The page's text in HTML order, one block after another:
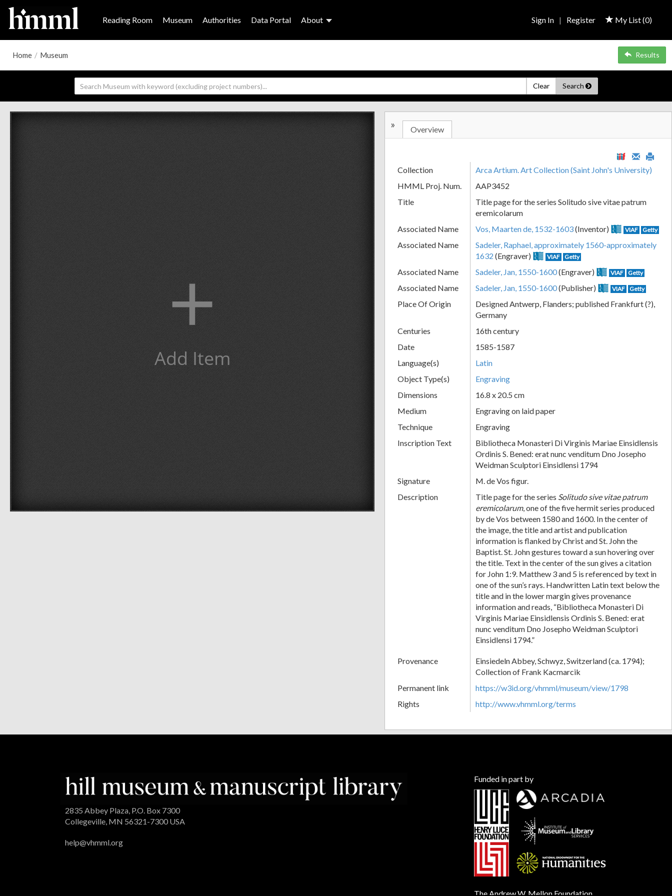
Reading Room Museum Authorities Data Portal About My List (0)
Sign In | Register
Home / Museum Results
Clear Search
+
Add Item
» Overview
Collection
Arca Artium. Art Collection (Saint John's University)
HMML Proj. Num.
AAP3452
Title
Title page for the series Solitudo sive vitae patrum
eremicolarum
Associated Name
Vos, Maarten de, 1532-1603(Inventor) VIAF Getty
Associated Name
Sadeler, Raphael, approximately 1560-approximately
1632 (Engraver) VIAF Getty
Associated Name Sadeler, Jan, 1550-1600(Engraver) VIAF Getty
Associated Name Sadeler, Jan, 1550-1600(Publisher) VIAF Getty
Place Of Origin
Designed Antwerp, Flanders; published Frankfurt (?),
Germany
Centuries
16th century
Date
1585-1587
Language(s)
Latin
Object Type(s)
Engraving
Dimensions
16.8 x 20.5 cm
Medium
Engraving on laid paper
Technique
Engraving
Inscription Text
Bibliotheca Monasteri Di Virginis Mariae Einsidlensis
Ordinis S. Bened: erat nunc venditum Dno Josepho
Weidman Sculptori Einsidlensi 1794
Signature
M. de Vos figur.
Description
Title page for the series Solitudo sive vitae patrum
eremicolarum, one of the five hermit series produced
by de Vos between 1580 and 1600. In the center of
the image, the title and artist and publication
information is flanked by Christ and St. John the
Baptist. St. John gestures toward a sun hovering over
the title. Text in the center of the sun gives a citation
for John 1:9. Matthew 3 and 5 is referenced by text in
one of the sun’s rays. Handwritten Latin text below the
title and in the lower margin gives provenance
information and reads, “Bibliotheca Monasteri Di
Virginis Mariae Einsidlensis Ordinis S. Bened: erat
nunc venditum Dno Josepho Weidman Sculptori
Einsidlensi 1794.”
Provenance
Einsiedeln Abbey, Schwyz, Switzerland (ca. 1794);
Collection of Frank Kacmarcik
Permanent link
https://w3id.org/vhmml/museum/view/1798
Rights
http://www.vhmml.org/terms
2835 Abbey Plaza, P.O. Box 7300
Collegeville, MN 56321-7300 USA
help@vhmml.org
Funded in part by
The Andrew W. Mellon Foundation